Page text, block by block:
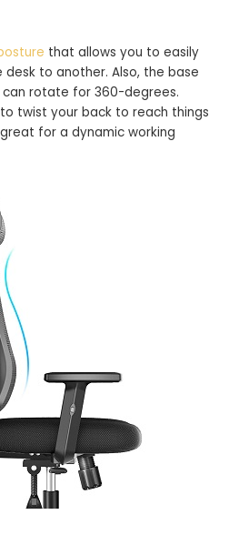
that allows you to easily
to another. Also, the base
can rotate for 360-degrees.
twist your back to reach things
for a dynamic working